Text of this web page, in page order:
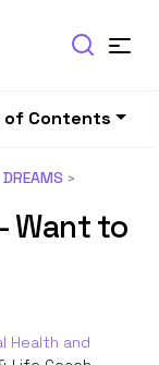
of Contents
Want to
Health and